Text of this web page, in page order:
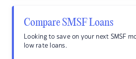
Compare SMSF Loans
Looking to save on your next SMSF
low rate loans.